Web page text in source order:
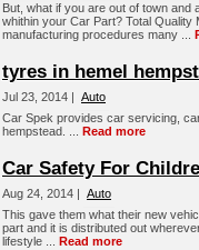
But, what if you are out of town
whithin your Car Part? Total
manufacturing procedures many ...
tyres in hemel
Jul 23, 2014 | Auto
Car Spek provides car servicing,
hempstead. ... Read more
Car Safety For
Aug 24, 2014 | Auto
This gave them what their new
part and it is distributed out
lifestyle ... Read more